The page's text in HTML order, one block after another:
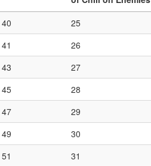
40 25
41 26
43 27
45 28
47 29
49 30
51 31